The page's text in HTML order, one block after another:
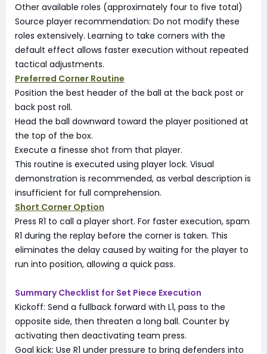
Other available roles (approximately four to five total)
Source player recommendation: Do not modify these
roles extensively. Learning to take corners with the
default effect allows faster execution without repeated
tactical adjustments.
Preferred Corner Routine
Position the best header of the ball at the back post or
back post roll.
Head the ball downward toward the player positioned at
the top of the box.
Execute a finesse shot from that player.
This routine is executed using player lock. Visual
demonstration is recommended, as verbal description is
insufficient for full comprehension.
Short Corner Option
Press R1 to call a player short. For faster execution, spam
R1 during the replay before the corner is taken. This
eliminates the delay caused by waiting for the player to
run into position, allowing a quick pass.
Summary Checklist for Set Piece Execution
Kickoff: Send a fullback forward with L1, pass to the
opposite side, then threaten a long ball. Counter by
activating then deactivating team press.
Goal kick: Use R1 under pressure to bring defenders into